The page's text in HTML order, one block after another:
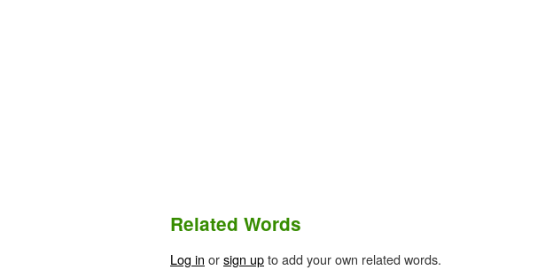
Related Words
Log in orsign upto add your own related words.